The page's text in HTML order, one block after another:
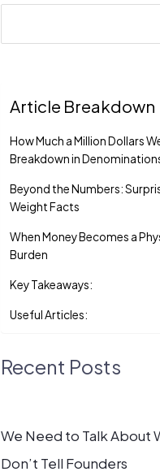
Article Breakdown
How Much a Million Dollars
Breakdown in
Beyond the Numbers:
Weight Facts
When Money Becomes a
Burden
Key Takeaways:
Useful Articles:
Recent Posts
We Need to Talk About
Don’t Tell Founders